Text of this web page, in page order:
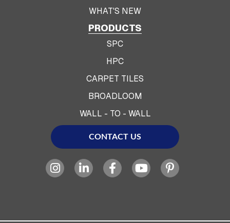
WHAT'S NEW
PRODUCTS
SPC
HPC
CARPET TILES
BROADLOOM
WALL - TO - WALL
CONTACT US